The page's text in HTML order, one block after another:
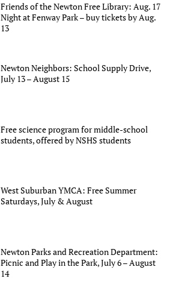
Friends of the Newton Free Library: Aug. 17
Night at Fenway Park – buy tickets by Aug.
13
Newton Neighbors: School Supply Drive,
July 13 – August 15
Free science program for middle-school
students, offered by NSHS students
West Suburban YMCA: Free Summer
Saturdays, July & August
Newton Parks and Recreation Department:
Picnic and Play in the Park, July 6 – August
14